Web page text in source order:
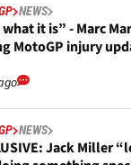
NEWS
it is” - Marc
MotoGP injury
NEWS
Jack Miller